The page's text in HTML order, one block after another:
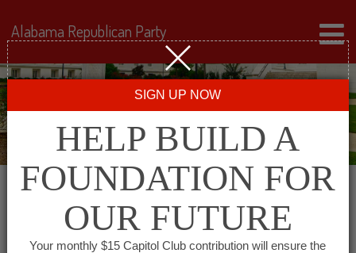
Alabama Republican Party
SIGN UP NOW
HELP BUILD A
FOUNDATION FOR
OUR FUTURE
Your monthly $15 Capitol Club contribution will ensure the